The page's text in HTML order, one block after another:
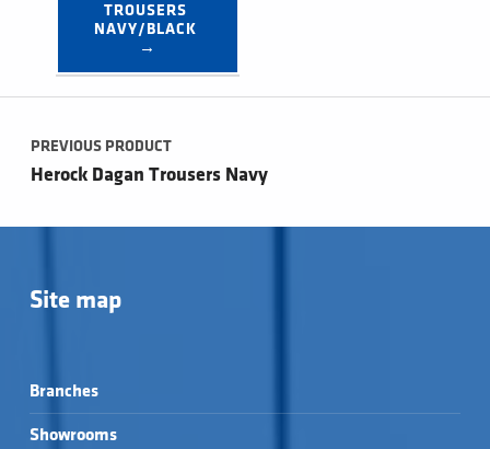
TROUSERS
NAVY/BLACK
→
Post navigation
PREVIOUS PRODUCT
Herock Dagan Trousers Navy
Site map
Branches
Showrooms